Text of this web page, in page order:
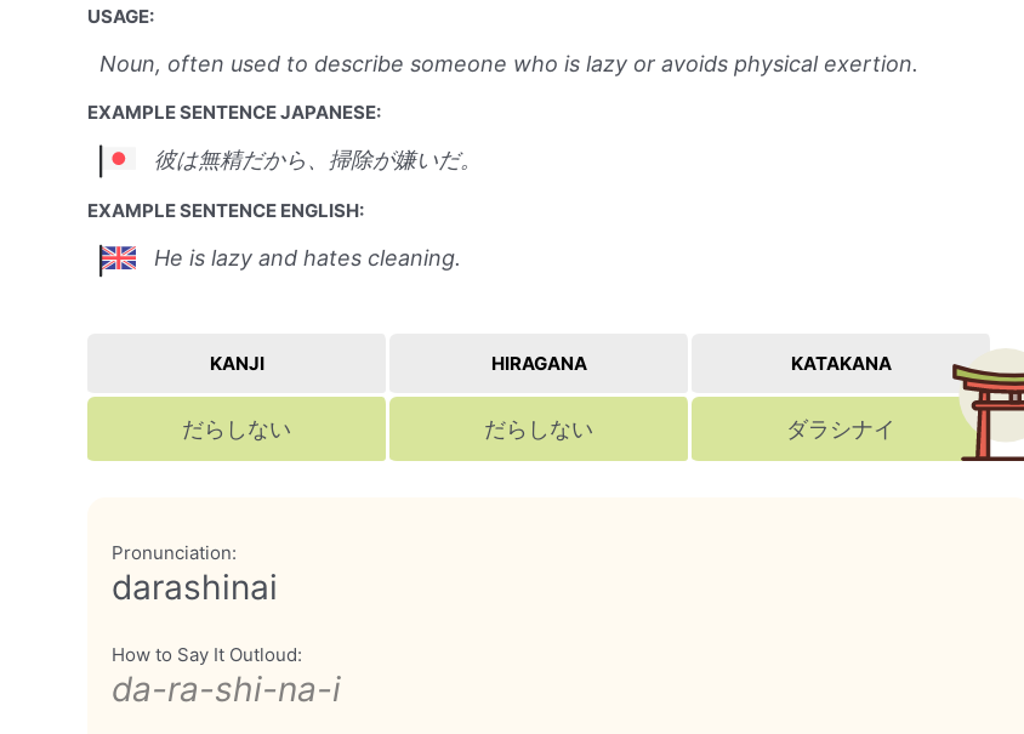
USAGE:
Noun, often used to describe someone who is lazy or avoids physical exertion.
EXAMPLE SENTENCE JAPANESE:
彼は無精だから、掃除が嫌いだ。
EXAMPLE SENTENCE ENGLISH:
He is lazy and hates cleaning.
KANJI HIRAGANA KATAKANA
だらしない だらしない ダラシナイ
Pronunciation:
darashinai
How to Say It Outloud:
da-ra-shi-na-i